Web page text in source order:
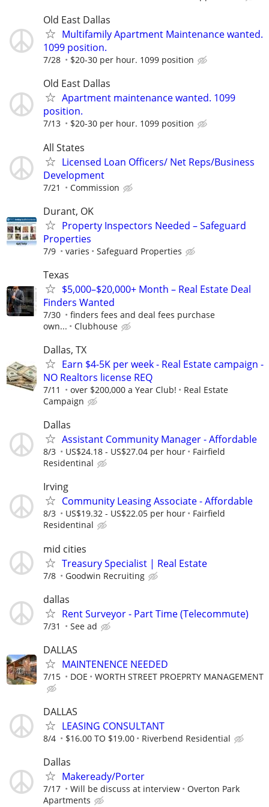
Old East Dallas
Multifamily Apartment Maintenance wanted.
1099 position.
7/28 $20-30 per hour. 1099 position
Old East Dallas
Apartment maintenance wanted. 1099
position.
7/13 $20-30 per hour. 1099 position
All States
Licensed Loan Officers/ Net Reps/Business
Development
7/21 Commission
Durant, OK
Property Inspectors Needed – Safeguard
Properties
7/9 varies Safeguard Properties
Texas
$5,000–$20,000+ Month – Real Estate Deal
Finders Wanted
7/30
finders fees and deal fees purchase
own...
Clubhouse
Dallas, TX
Earn $4-5K per week - Real Estate campaign -
NO Realtors license REQ
7/11 over $200,000 a Year Club!
Real Estate
Campaign
Dallas
Assistant Community Manager - Affordable
8/3 US$24.18 - US$27.04 per hour
Fairfield
Residentinal
Irving
Community Leasing Associate - Affordable
8/3 US$19.32 - US$22.05 per hour
Fairfield
Residentinal
mid cities
Treasury Specialist | Real Estate
7/8 Goodwin Recruiting
dallas
Rent Surveyor - Part Time (Telecommute)
7/31 See ad
DALLAS
MAINTENENCE NEEDED
7/15 DOE WORTH STREET PROEPRTY MANAGEMENT
DALLAS
LEASING CONSULTANT
8/4 $16.00 TO $19.00 Riverbend Residential
Dallas
Makeready/Porter
7/17 Will be discuss at interview
Overton Park
Apartments